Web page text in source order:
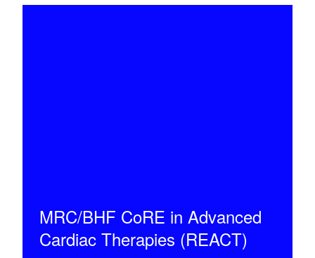
MRC/BHF CoRE in Advanced
Cardiac Therapies (REACT)